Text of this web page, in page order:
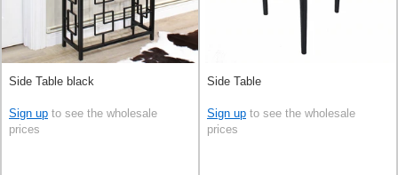
Side Table black
Sign up to see the wholesale
prices
Side Table
Sign up to see the wholesale
prices